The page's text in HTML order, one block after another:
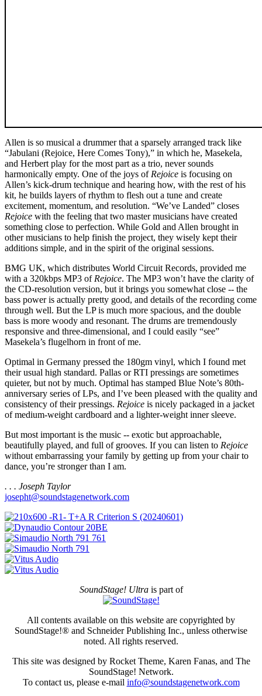
Allen is so musical a drummer that a sparsely arranged track like
“Jabulani (Rejoice, Here Comes Tony),” in which he, Masekela,
and Herbert play for the most part as a trio, never sounds
harmonically empty. One of the joys of Rejoice is focusing on
Allen’s kick-drum technique and hearing how, with the rest of his
kit, he builds layers of rhythm to flesh out a tune and create
excitement, momentum, and resolution. “We’ve Landed” closes
Rejoice with the feeling that two master musicians have created
something close to perfection. While Gold and Allen brought in
other musicians to help finish the project, they wisely kept their
additions simple, and in the spirit of the original sessions.
BMG UK, which distributes World Circuit Records, provided me
with a 320kbps MP3 of Rejoice. The MP3 won’t have the clarity of
the CD-resolution version, but it brings you somewhat close -- the
bass power is actually pretty good, and details of the recording come
through well. But the LP is much more spacious, and the double
bass is more woody and resonant. The drums are tremendously
responsive and three-dimensional, and I could easily “see”
Masekela’s flugelhorn in front of me.
Optimal in Germany pressed the 180gm vinyl, which I found met
their usual high standard. Pallas or RTI pressings are sometimes
quieter, but not by much. Optimal has stamped Blue Note’s 80th-
anniversary series of LPs, and I’ve been pleased with the quality and
consistency of their pressings. Rejoice is nicely packaged in a jacket
of medium-weight cardboard and a lighter-weight inner sleeve.
But most important is the music -- exotic but approachable,
beautifully played, and full of grooves. If you can listen to Rejoice
without embarrassing your family by getting up from your chair to
dance, you’re stronger than I am.
. . . Joseph Taylor
josepht@soundstagenetwork.com
SoundStage! Ultrais part of
All contents available on this website are copyrighted by
SoundStage!® and Schneider Publishing Inc., unless otherwise
noted. All rights reserved.
This site was designed by Rocket Theme, Karen Fanas, and The
SoundStage! Network.
To contact us, please e-mail info@soundstagenetwork.com